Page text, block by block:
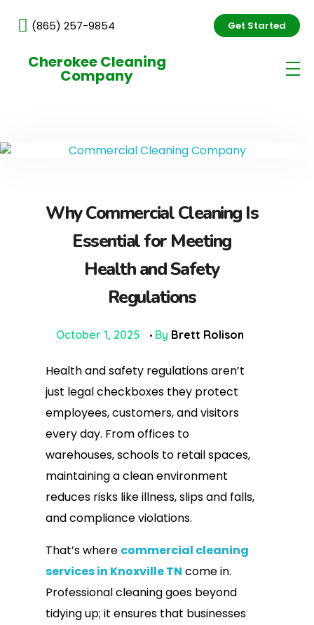
(865) 257-9854 Get Started
Cherokee Cleaning
Company
Why Commercial Cleaning Is
Essential for Meeting
Health and Safety
Regulations
October 1, 2025 By Brett Rolison
Health and safety regulations aren’t
just legal checkboxes they protect
employees, customers, and visitors
every day. From offices to
warehouses, schools to retail spaces,
maintaining a clean environment
reduces risks like illness, slips and falls,
and compliance violations.
That’s where commercial cleaning
services in Knoxville TN come in.
Professional cleaning goes beyond
tidying up; it ensures that businesses